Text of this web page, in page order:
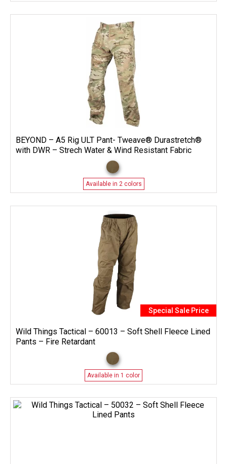
BEYOND – A5 Rig ULT Pant- Tweave® Durastretch®
with DWR – Strech Water & Wind Resistant Fabric
Available in 2 colors
Special Sale Price
Wild Things Tactical – 60013 – Soft Shell Fleece Lined
Pants – Fire Retardant
Available in 1 color